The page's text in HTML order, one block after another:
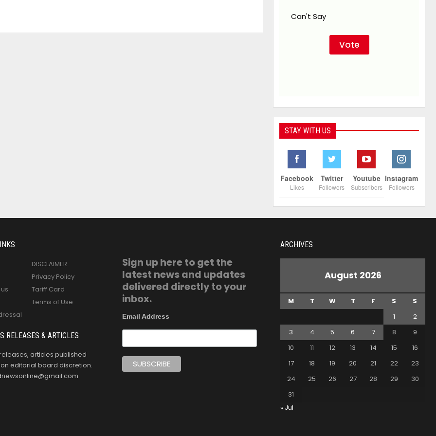
Can't Say
STAY WITH US
Facebook
Likes
Twitter
Followers
Youtube
Subscribers
Instagram
Followers
DISCLAIMER
Privacy Policy
Tariff Card
Terms of Use
RELEASES & ARTICLES
articles published
editorial board discretion.
Sign up here to get the
latest news and updates
delivered directly to your
inbox.
Email Address
ARCHIVES
August 2026
M T W T F S
S
1
2
3
4 5 6 7 8
9
10
11 12 13 14 15
16
17
18 19 20 21 22
23
24
25 26 27 28 29
30
31
« Jul